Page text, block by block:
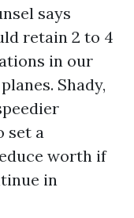
says
retain 2 to 4
in our
Shady,
set a
worth if
in